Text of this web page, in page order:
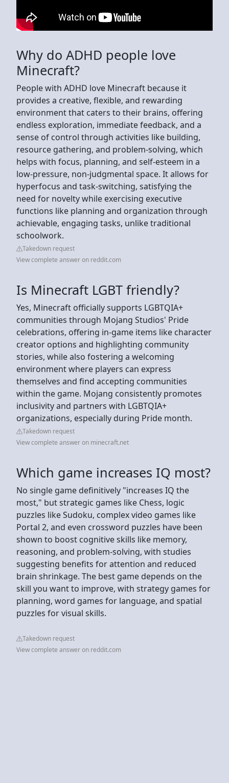
Why do ADHD people love
Minecraft?
People with ADHD love Minecraft because it
provides a creative, flexible, and rewarding
environment that caters to their brains, offering
endless exploration, immediate feedback, and a
sense of control through activities like building,
resource gathering, and problem-solving, which
helps with focus, planning, and self-esteem in a
low-pressure, non-judgmental space. It allows for
hyperfocus and task-switching, satisfying the
need for novelty while exercising executive
functions like planning and organization through
achievable, engaging tasks, unlike traditional
schoolwork.
Takedown request
View complete answer on reddit.com
Is Minecraft LGBT friendly?
Yes, Minecraft officially supports LGBTQIA+
communities through Mojang Studios' Pride
celebrations, offering in-game items like character
creator options and highlighting community
stories, while also fostering a welcoming
environment where players can express
themselves and find accepting communities
within the game. Mojang consistently promotes
inclusivity and partners with LGBTQIA+
organizations, especially during Pride month.
Takedown request
View complete answer on minecraft.net
Which game increases IQ most?
No single game definitively "increases IQ the
most," but strategic games like Chess, logic
puzzles like Sudoku, complex video games like
Portal 2, and even crossword puzzles have been
shown to boost cognitive skills like memory,
reasoning, and problem-solving, with studies
suggesting benefits for attention and reduced
brain shrinkage. The best game depends on the
skill you want to improve, with strategy games for
planning, word games for language, and spatial
puzzles for visual skills.
Takedown request
View complete answer on reddit.com